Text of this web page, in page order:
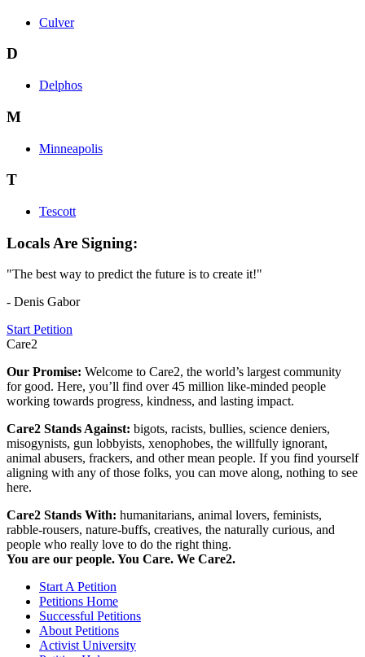
Culver
D
Delphos
M
Minneapolis
T
Tescott
Locals Are Signing:
"The best way to predict the future is to create it!"
- Denis Gabor
Start Petition
Care2
Our Promise: Welcome to Care2, the world’s largest community
for good. Here, you’ll find over 45 million like-minded people
working towards progress, kindness, and lasting impact.
Care2 Stands Against: bigots, racists, bullies, science deniers,
misogynists, gun lobbyists, xenophobes, the willfully ignorant,
animal abusers, frackers, and other mean people. If you find yourself
aligning with any of those folks, you can move along, nothing to see
here.
Care2 Stands With: humanitarians, animal lovers, feminists,
rabble-rousers, nature-buffs, creatives, the naturally curious, and
people who really love to do the right thing.
You are our people. You Care. We Care2.
Start A Petition
Petitions Home
Successful Petitions
About Petitions
Activist University